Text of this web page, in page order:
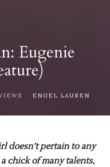
Eugenie
ENGEL LAUREN
doesn’t pertain to any
a chick of many talents,